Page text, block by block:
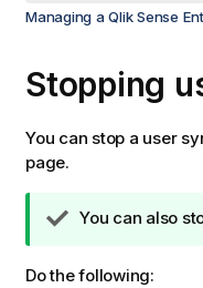
Managing a Qlik Sense
Stopping
You can stop a user
page.
T
p
You can also
Do the following: